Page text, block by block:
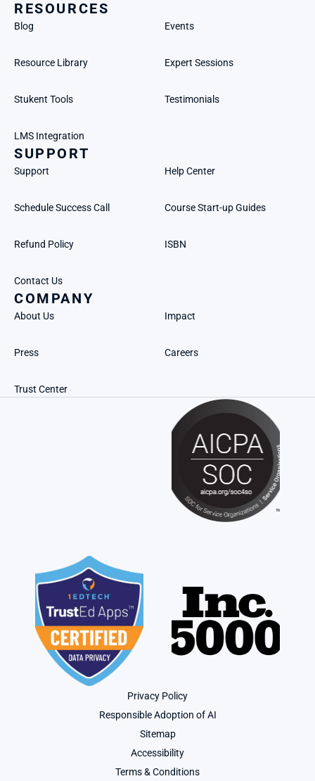
RESOURCES
Blog Events
Resource Library Expert Sessions
Stukent Tools Testimonials
LMS Integration
SUPPORT
Support Help Center
Schedule Success Call Course Start-up Guides
Refund Policy ISBN
Contact Us
COMPANY
About Us Impact
Press Careers
Trust Center
Privacy Policy
Responsible Adoption of AI
Sitemap
Accessibility
Terms & Conditions